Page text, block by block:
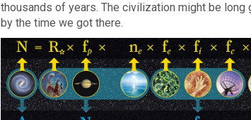
thousands of years. The civilization might be long
by the time we got there.